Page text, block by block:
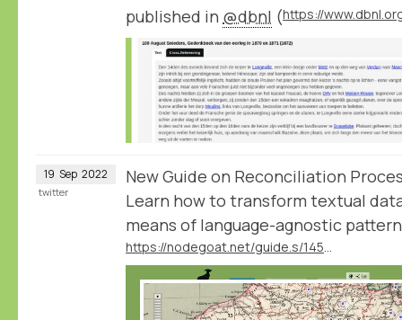
published in @dbnl (
19 Sep 2022
New Guide on Reconciliation
Learn how to transform textual
means of language-agnostic
https://nodegoat.net/guide.s/145/reconcile-textual-data
twitter